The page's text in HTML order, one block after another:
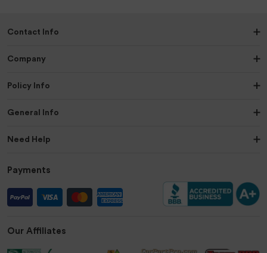
Contact Info
Company
Policy Info
General Info
Need Help
Payments
Our Affiliates